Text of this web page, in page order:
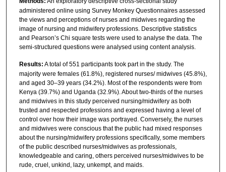
administered online using Survey Monkey Questionnaires assessed
the views and perceptions of nurses and midwives regarding the
image of nursing and midwifery professions. Descriptive statistics
and Pearson’s Chi square tests were used to analyse the data. The
semi-structured questions were analysed using content analysis.
Results: A total of 551 participants took part in the study. The
majority were females (61.8%), registered nurses/ midwives (45.8%),
and aged 30–39 years (34.2%). Most of the respondents were from
Kenya (39.7%) and Uganda (32.9%). About two-thirds of the nurses
and midwives in this study perceived nursing/midwifery as both
trusted and respected professions and expressed having a level of
control over how their image was portrayed. Conversely, the nurses
and midwives were conscious that the public had mixed responses
about the nursing/midwifery professions specifically, some members
of the public described nurses/midwives as professionals,
knowledgeable and caring, others perceived nurses/midwives to be
rude, cruel, unkind, lazy, unkempt, and maids.